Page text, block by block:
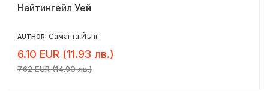
Найтингейл Уей
AUTHOR: Саманта Йънг
6.10 EUR (11.93 лв.)
7.62 EUR (14.90 лв.)